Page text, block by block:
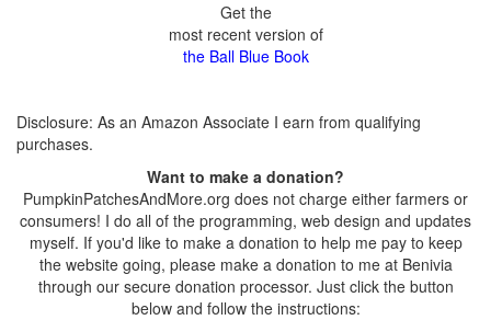
Get the
most recent version of
the Ball Blue Book
Disclosure: As an Amazon Associate I earn from qualifying
purchases.
Want to make a donation?
PumpkinPatchesAndMore.org does not charge either farmers or
consumers! I do all of the programming, web design and updates
myself. If you'd like to make a donation to help me pay to keep
the website going, please make a donation to me at Benivia
through our secure donation processor. Just click the button
below and follow the instructions: